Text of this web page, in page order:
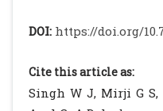
notification.
Grosse SD,
Pollitt RJ.
chain acyl-CoA
DOI: https://doi.org/
Cite this article as:
Singh W J, Mirji G